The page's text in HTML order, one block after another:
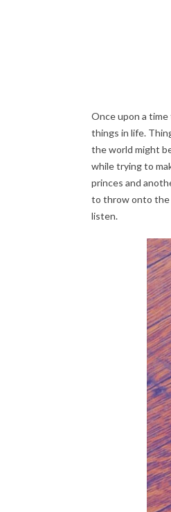
Once upon a
things in life.
the world might
while trying to
princes and
to throw onto the
listen.